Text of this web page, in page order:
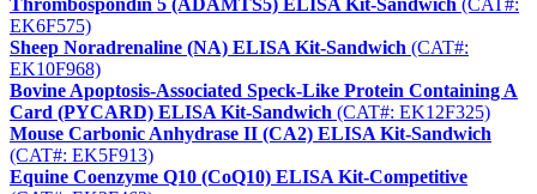
Thrombospondin 5 (ADAMTS5) ELISA Kit-Sandwich (CAT#:
EK6F575)
Sheep Noradrenaline (NA) ELISA Kit-Sandwich (CAT#:
EK10F968)
Bovine Apoptosis-Associated Speck-Like Protein Containing A
Card (PYCARD) ELISA Kit-Sandwich (CAT#: EK12F325)
Mouse Carbonic Anhydrase II (CA2) ELISA Kit-Sandwich
(CAT#: EK5F913)
Equine Coenzyme Q10 (CoQ10) ELISA Kit-Competitive